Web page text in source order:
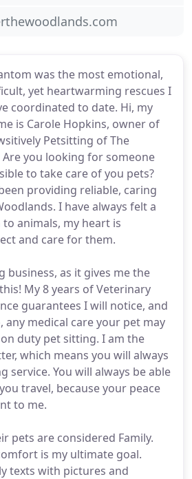
was the most emotional,
yet heartwarming rescues I
coordinated to date. Hi, my
is Carole Hopkins, owner of
Petsitting of The
Are you looking for someone
to take care of you pets?
providing reliable, caring
I have always felt a
animals, my heart is
and care for them.
business, as it gives me the
My 8 years of Veterinary
guarantees I will notice, and
medical care your pet may
duty pet sitting. I am the
which means you will always
service. You will always be able
travel, because your peace
to me.
pets are considered Family.
is my ultimate goal.
texts with pictures and